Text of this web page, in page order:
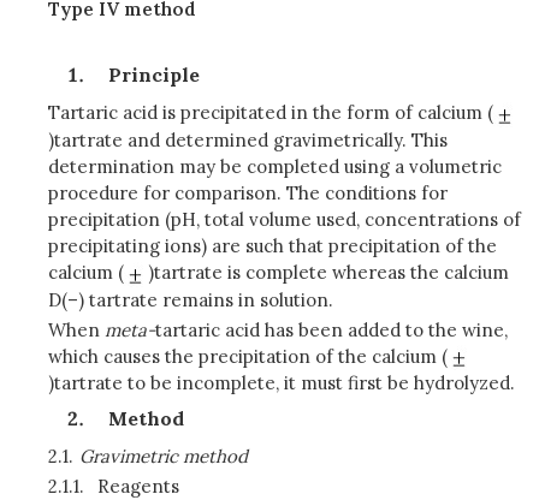
Type IV method
Principle
Tartaric acid is precipitated in the form of calcium (
)tartrate and determined gravimetrically. This
determination may be completed using a volumetric
procedure for comparison. The conditions for
precipitation (pH, total volume used, concentrations of
precipitating ions) are such that precipitation of the
calcium (
)tartrate is complete whereas the calcium
D(–) tartrate remains in solution.
When meta-tartaric acid has been added to the wine,
which causes the precipitation of the calcium (
)tartrate to be incomplete, it must first be hydrolyzed.
Method
2.1. Gravimetric method
2.1.1.
Reagents